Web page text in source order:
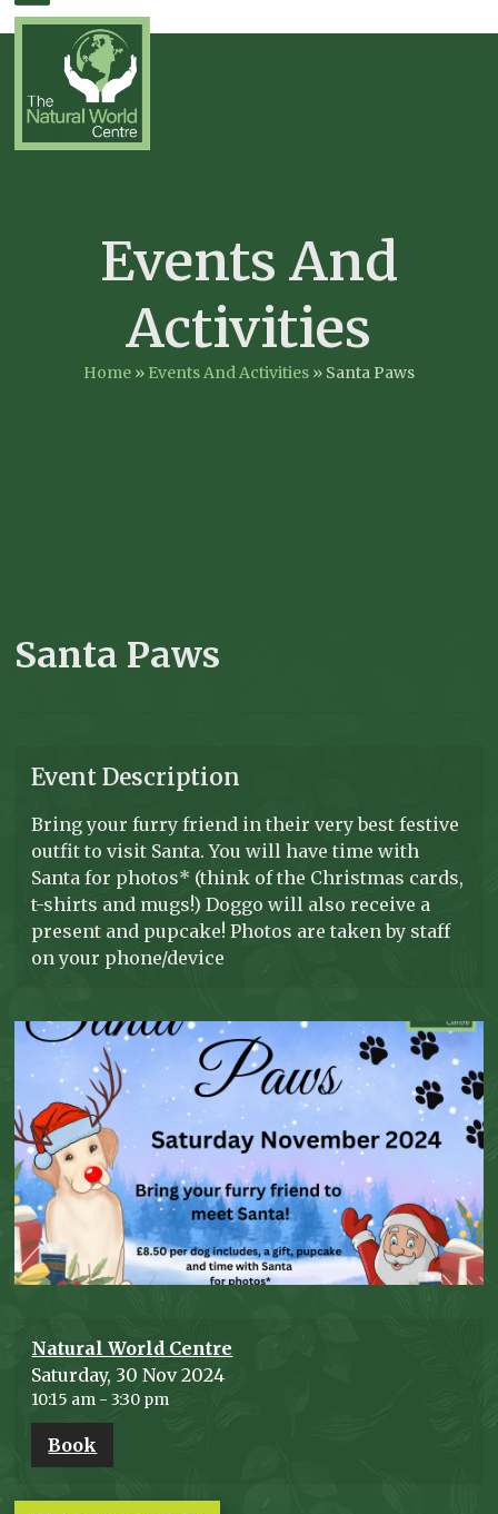
Skip
to
content
Open
mobile
menu
Close
mobile
menu
Events And
Activities
Home» Events And Activities» Santa Paws
Santa Paws
Event Description
Bring your furry friend in their very best festive
outfit to visit Santa. You will have time with
Santa for photos* (think of the Christmas cards,
t-shirts and mugs!) Doggo will also receive a
present and pupcake! Photos are taken by staff
on your phone/device
Natural World Centre
Saturday, 30 Nov 2024
10:15 am - 3:30 pm
Book